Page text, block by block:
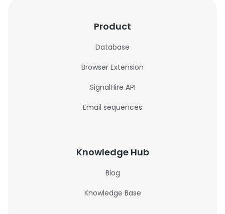
Product
Database
Browser Extension
SignalHire API
Email sequences
Knowledge Hub
Blog
Knowledge Base